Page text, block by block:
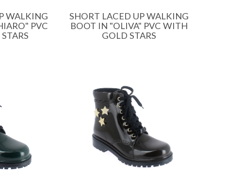
WALKING
PVC
SHORT LACED UP WALKING
BOOT IN "OLIVA" PVC WITH
GOLD STARS